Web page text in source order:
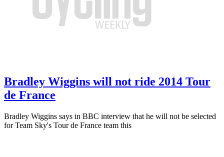
Bradley Wiggins will not ride 2014 Tour
de France
Bradley Wiggins says in BBC interview that he will not be selected
for Team Sky's Tour de France team this